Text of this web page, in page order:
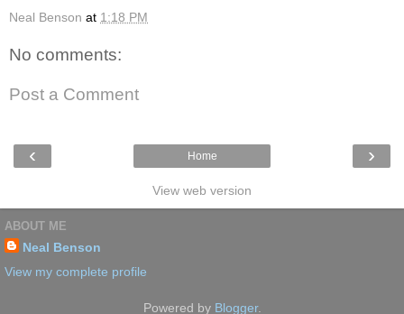
Neal Benson at 1:18 PM
No comments:
Post a Comment
‹ ›
Home
View web version
ABOUT ME
Neal Benson
View my complete profile
Powered by Blogger.